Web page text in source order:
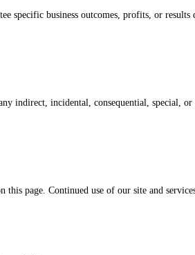
specific business outcomes, profits, or
indirect, incidental, consequential, special,
page. Continued use of our site and